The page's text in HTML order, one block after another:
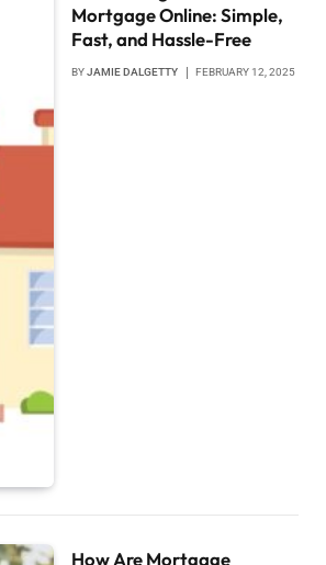
Mortgage Online: Simple,
Fast, and Hassle-Free
BYJAMIE DALGETTY FEBRUARY 12, 2025
How Are Mortgage